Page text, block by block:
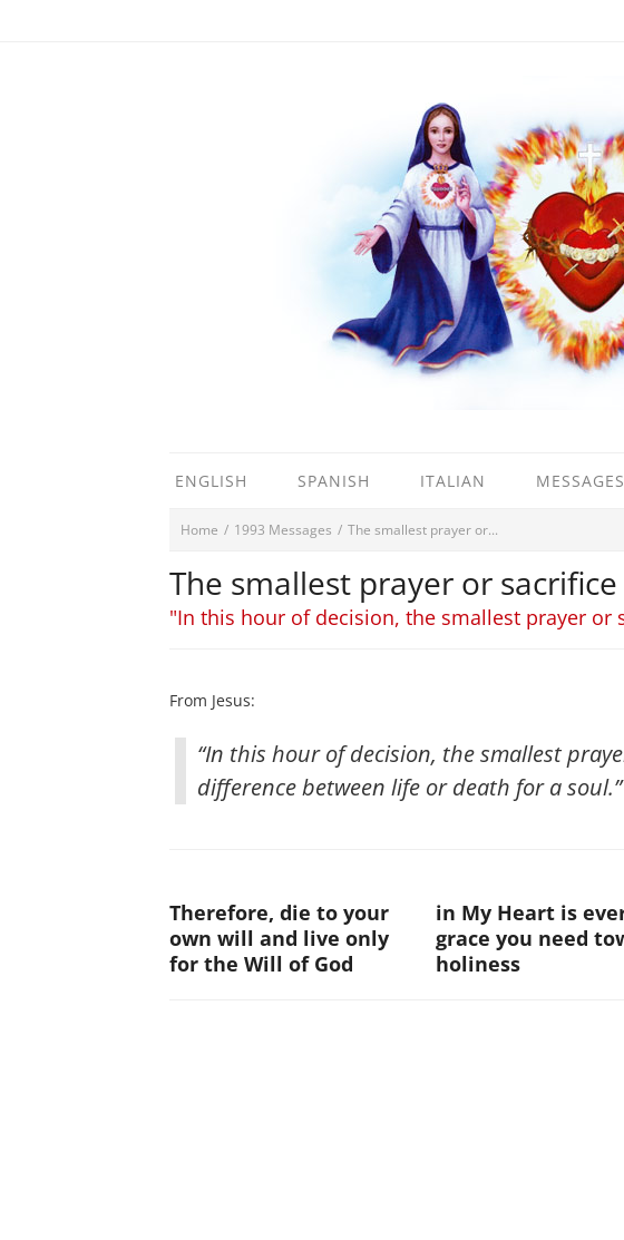
ENGLISH SPANISH ITALIAN MESSAGES
Home / 1993 Messages / The smallest prayer or...
The smallest prayer or
"In this hour of decision, the smallest prayer
From Jesus:
“In this hour of decision, the smallest
difference between life or death for a soul.”
Therefore, die to your
own will and live only
for the Will of God
in My Heart is
grace you need
holiness